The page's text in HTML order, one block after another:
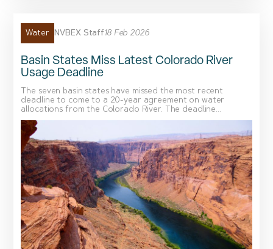
Water NVBEX Staff18 Feb 2026
Basin States Miss Latest Colorado River
Usage Deadline
The seven basin states have missed the most recent
deadline to come to a 20-year agreement on water
allocations from the Colorado River. The deadline...